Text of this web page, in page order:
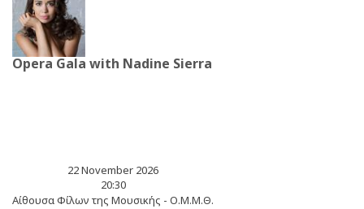
Opera Gala with Nadine Sierra
22 November 2026
20:30
Αίθουσα Φίλων της Μουσικής - Ο.Μ.Μ.Θ.